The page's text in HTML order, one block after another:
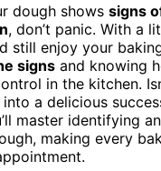
dough shows signs
, don’t panic. With a
still enjoy your
signs and knowing
in the kitchen.
a delicious
master identifying
making every